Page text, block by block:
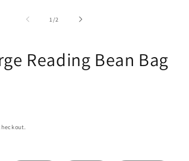
1 /of2
Reading Bean Bag